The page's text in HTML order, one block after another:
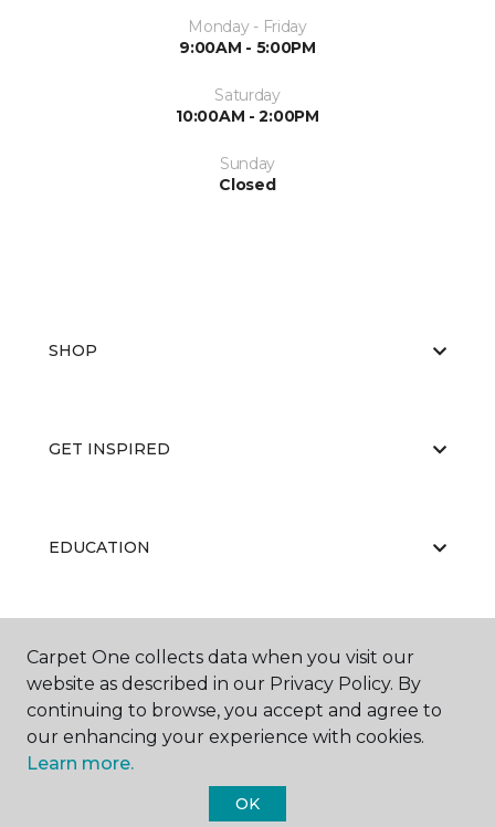
Monday - Friday
9:00AM - 5:00PM
Saturday
10:00AM - 2:00PM
Sunday
Closed
SHOP
GET INSPIRED
EDUCATION
ABOUT US
Carpet One Floor & Home.
Carpet One collects data when you visit our
website as described in our Privacy Policy. By
continuing to browse, you accept and agree to
our enhancing your experience with cookies.
Learn more.
OK